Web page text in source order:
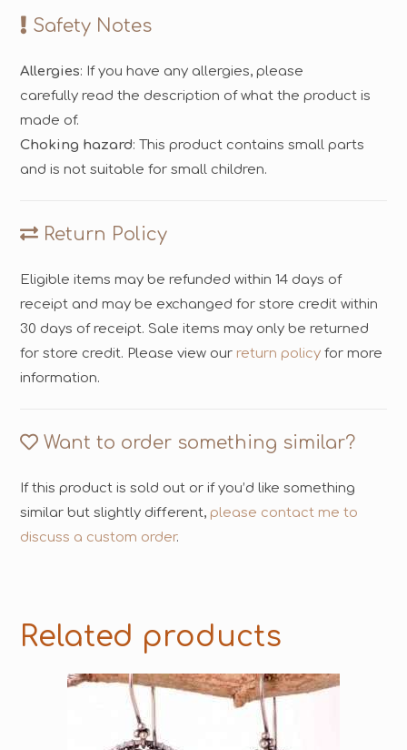
Safety Notes
Allergies: If you have any allergies, please
carefully read the description of what the product is
made of.
Choking hazard: This product contains small parts
and is not suitable for small children.
Return Policy
Eligible items may be refunded within 14 days of
receipt and may be exchanged for store credit within
30 days of receipt. Sale items may only be returned
for store credit. Please view our return policy for more
information.
Want to order something similar?
If this product is sold out or if you’d like something
similar but slightly different, please contact me to
discuss a custom order.
Related products